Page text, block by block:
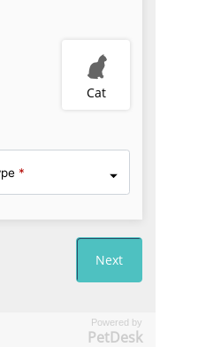
Powered by
PetDesk